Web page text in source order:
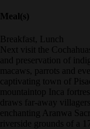
Meal(s)
Breakfast, Lunch
Next visit the
and preservation of
macaws, parrots and
captivating town of
mountaintop Inca
draws far-away
enchanting Aranwa
riverside grounds of a